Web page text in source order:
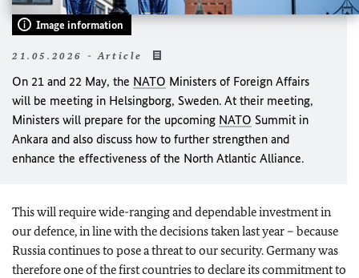
Image information
21.05.2026 - Article
On 21 and 22 May, the NATO Ministers of Foreign Affairs
will be meeting in Helsingborg, Sweden. At their meeting,
Ministers will prepare for the upcoming NATO Summit in
Ankara and also discuss how to further strengthen and
enhance the effectiveness of the North Atlantic Alliance.
This will require wide-ranging and dependable investment in
our defence, in line with the decisions taken last year – because
Russia continues to pose a threat to our security. Germany was
therefore one of the first countries to declare its commitment to